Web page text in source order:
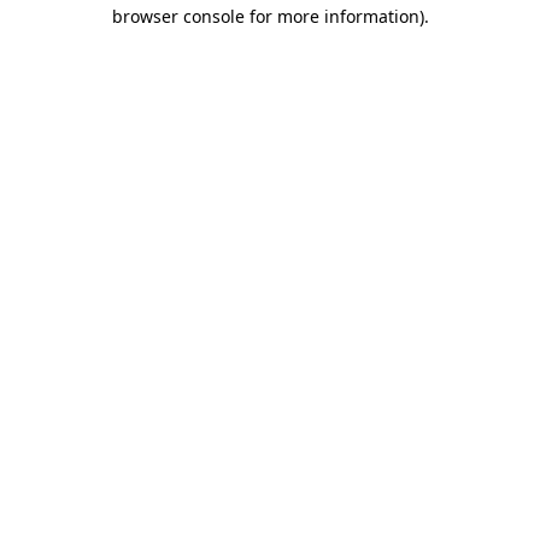
browser console for more information).